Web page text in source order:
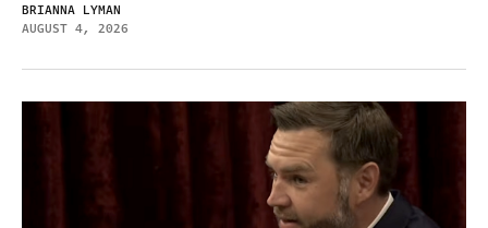
BRIANNA LYMAN
AUGUST 4, 2026